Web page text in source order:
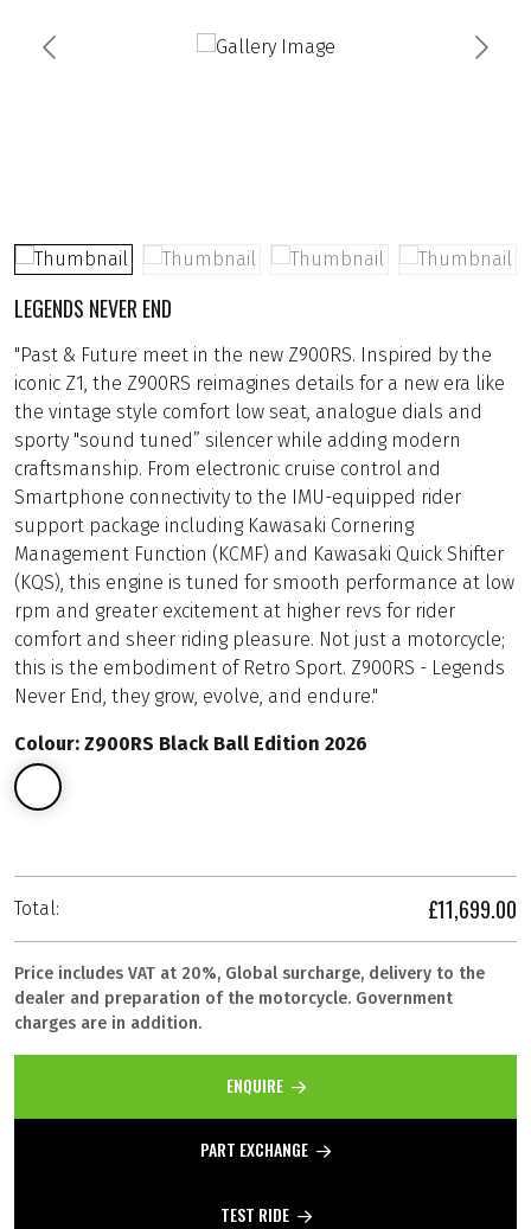
LEGENDS NEVER END
"Past & Future meet in the new Z900RS. Inspired by the
iconic Z1, the Z900RS reimagines details for a new era like
the vintage style comfort low seat, analogue dials and
sporty "sound tuned” silencer while adding modern
craftsmanship. From electronic cruise control and
Smartphone connectivity to the IMU-equipped rider
support package including Kawasaki Cornering
Management Function (KCMF) and Kawasaki Quick Shifter
(KQS), this engine is tuned for smooth performance at low
rpm and greater excitement at higher revs for rider
comfort and sheer riding pleasure. Not just a motorcycle;
this is the embodiment of Retro Sport. Z900RS - Legends
Never End, they grow, evolve, and endure."
Colour: Z900RS Black Ball Edition 2026
Total: £11,699.00
Price includes VAT at 20%, Global surcharge, delivery to the
dealer and preparation of the motorcycle. Government
charges are in addition.
ENQUIRE
PART EXCHANGE
TEST RIDE